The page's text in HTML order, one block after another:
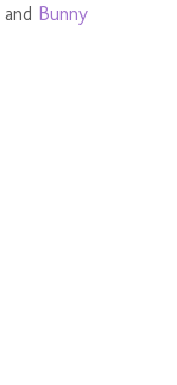
and Bunny